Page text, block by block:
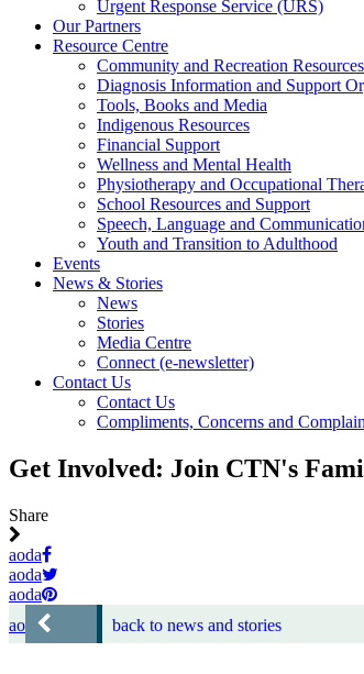
Urgent Response Service (URS)
Our Partners
Resource Centre
Community and Recreation Resources
Diagnosis Information and Support
Tools, Books and Media
Indigenous Resources
Financial Support
Wellness and Mental Health
Physiotherapy and Occupational
School Resources and Support
Speech, Language and
Youth and Transition to Adulthood
Events
News & Stories
News
Stories
Media Centre
Connect (e-newsletter)
Contact Us
Contact Us
Compliments, Concerns and
Get Involved: Join CTN's
Share
aoda
aoda
aoda
aoda
back to news and stories